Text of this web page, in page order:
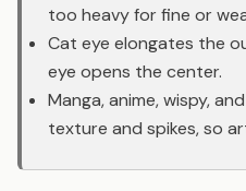
too heavy for fine or
Cat eye elongates the
eye opens the center.
Manga, anime, wispy,
texture and spikes, so